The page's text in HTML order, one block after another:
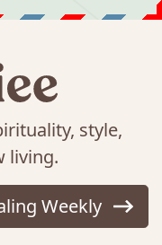
style,
living.
Weekly